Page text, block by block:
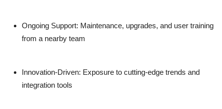
Ongoing Support: Maintenance, upgrades, and user training
from a nearby team
Innovation-Driven: Exposure to cutting-edge trends and
integration tools